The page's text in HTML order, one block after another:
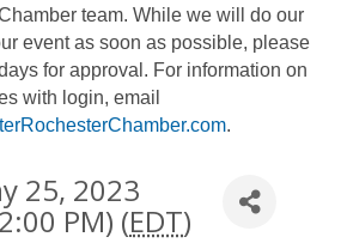
team. While we will do our
event as soon as possible, please
for approval. For information on
with login, email
.
25, 2023
PM) (EDT)